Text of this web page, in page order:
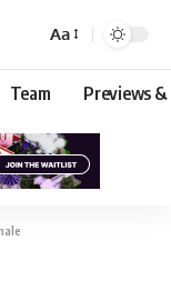
Aa
Team Previews &